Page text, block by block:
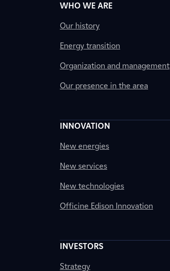
WHO WE ARE
Our history
Energy transition
Organization and management
Our presence in the area
INNOVATION
New energies
New services
New technologies
Officine Edison Innovation
INVESTORS
Strategy